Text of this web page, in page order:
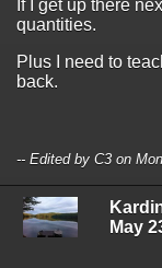
If I get up there
quantities.
Plus I need to
back.
-- Edited by C3 on
May